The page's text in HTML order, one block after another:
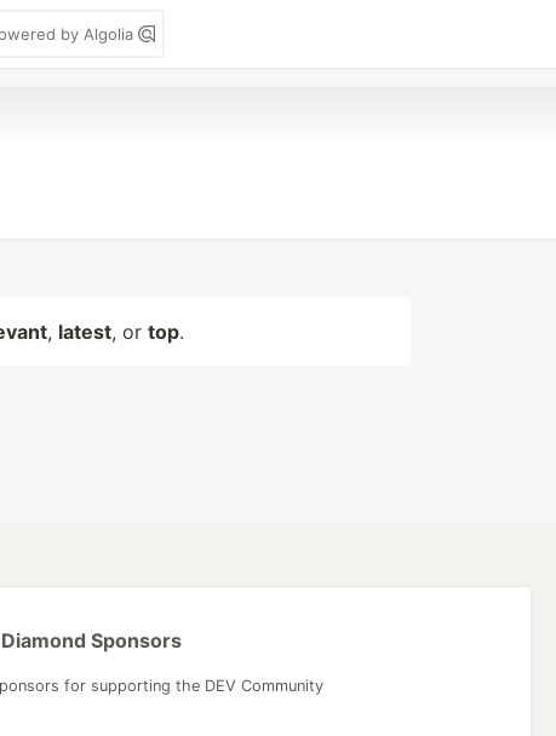
by Algolia
, latest, or top.
Diamond Sponsors
for supporting the DEV Community